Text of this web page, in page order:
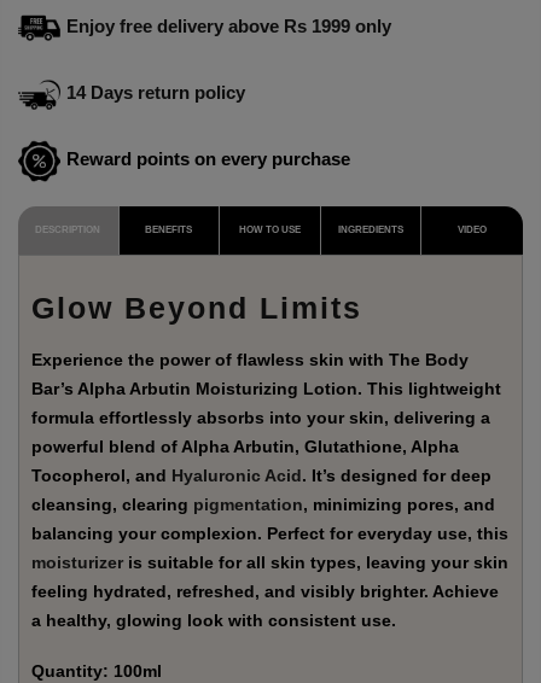
Enjoy free delivery above Rs 1999 only
14 Days return policy
Reward points on every purchase
DESCRIPTION BENEFITS HOW TO USE INGREDIENTS VIDEO
Glow Beyond Limits
Experience the power of flawless skin with The Body
Bar’s Alpha Arbutin Moisturizing Lotion. This lightweight
formula effortlessly absorbs into your skin, delivering a
powerful blend of Alpha Arbutin, Glutathione, Alpha
Tocopherol, and Hyaluronic Acid. It’s designed for deep
cleansing, clearing pigmentation, minimizing pores, and
balancing your complexion. Perfect for everyday use, this
moisturizer is suitable for all skin types, leaving your skin
feeling hydrated, refreshed, and visibly brighter. Achieve
a healthy, glowing look with consistent use.
Quantity: 100ml